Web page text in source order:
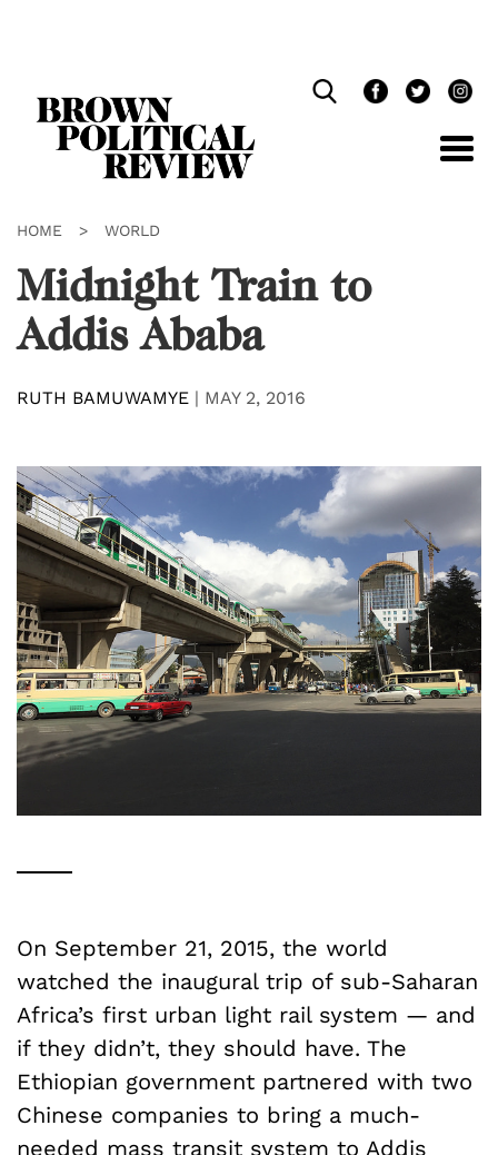
HOME > WORLD
Midnight Train to
Addis Ababa
RUTH BAMUWAMYE | MAY 2, 2016
On September 21, 2015, the world
watched the inaugural trip of sub-Saharan
Africa’s first urban light rail system — and
if they didn’t, they should have. The
Ethiopian government partnered with two
Chinese companies to bring a much-
needed mass transit system to Addis